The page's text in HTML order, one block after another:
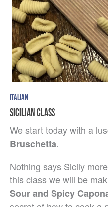
ITALIAN
SICILIAN CLASS
We start today with a
Bruschetta.
Nothing says Sicily
this class we will be
Sour and Spicy